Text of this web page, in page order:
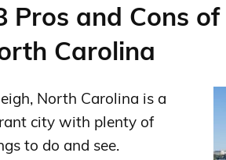
Pros and Cons
Carolina
North Carolina is a
city with plenty of
to do and see.